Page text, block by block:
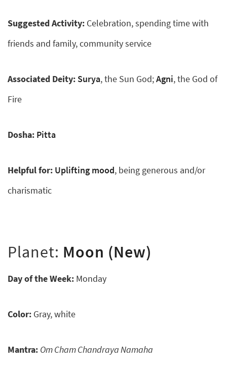
Suggested Activity: Celebration, spending time with
friends and family, community service
Associated Deity: Surya, the Sun God;Agni, the God of
Fire
Dosha: Pitta
Helpful for: Uplifting mood, being generous and/or
charismatic
Planet: Moon (New)
Day of the Week: Monday
Color: Gray, white
Mantra: Om Cham Chandraya Namaha